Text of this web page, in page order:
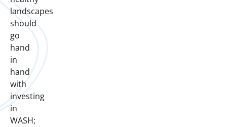
landscapes
should
go
hand
in
hand
with
investing
in
WASH;